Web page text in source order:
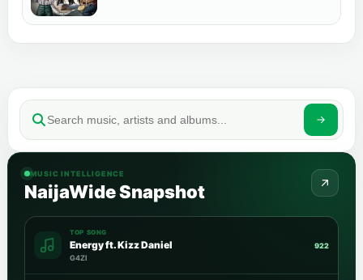
MUSIC INTELLIGENCE
NaijaWide Snapshot
TOP SONG
Energy ft. Kizz Daniel
G4ZI
922